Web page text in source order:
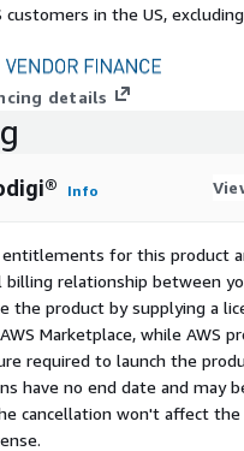
customers in the US, excluding
details
Info
entitlements for this product
billing relationship between
the product by supplying a
Marketplace, while AWS
required to launch the
have no end date and may
cancellation won't affect